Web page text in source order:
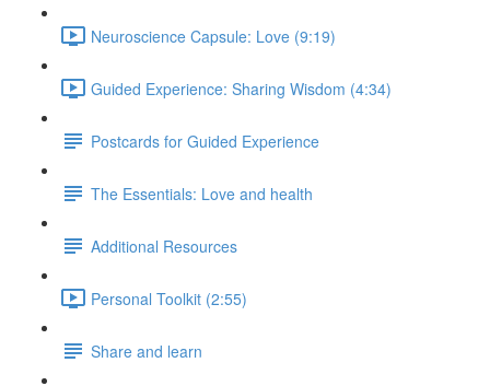
Neuroscience Capsule: Love (9:19)
Guided Experience: Sharing Wisdom (4:34)
Postcards for Guided Experience
The Essentials: Love and health
Additional Resources
Personal Toolkit (2:55)
Share and learn